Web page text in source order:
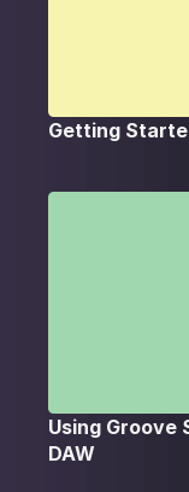
Getting
Using Groove
DAW